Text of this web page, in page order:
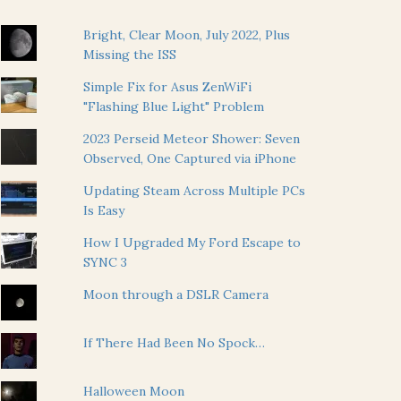
Bright, Clear Moon, July 2022, Plus
Missing the ISS
Simple Fix for Asus ZenWiFi
"Flashing Blue Light" Problem
2023 Perseid Meteor Shower: Seven
Observed, One Captured via iPhone
Updating Steam Across Multiple PCs
Is Easy
How I Upgraded My Ford Escape to
SYNC 3
Moon through a DSLR Camera
If There Had Been No Spock…
Halloween Moon